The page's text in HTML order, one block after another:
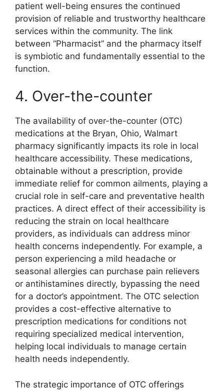
patient well-being ensures the continued
provision of reliable and trustworthy healthcare
services within the community. The link
between “Pharmacist” and the pharmacy itself
is symbiotic and fundamentally essential to the
function.
4. Over-the-counter
The availability of over-the-counter (OTC)
medications at the Bryan, Ohio, Walmart
pharmacy significantly impacts its role in local
healthcare accessibility. These medications,
obtainable without a prescription, provide
immediate relief for common ailments, playing a
crucial role in self-care and preventative health
practices. A direct effect of their accessibility is
reducing the strain on local healthcare
providers, as individuals can address minor
health concerns independently. For example, a
person experiencing a mild headache or
seasonal allergies can purchase pain relievers
or antihistamines directly, bypassing the need
for a doctor’s appointment. The OTC selection
provides a cost-effective alternative to
prescription medications for conditions not
requiring specialized medical intervention,
helping local individuals to manage certain
health needs independently.
The strategic importance of OTC offerings